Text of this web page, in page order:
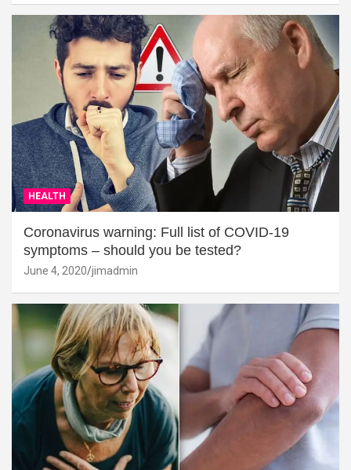
HEALTH
Coronavirus warning: Full list of COVID-19
symptoms – should you be tested?
June 4, 2020 jimadmin